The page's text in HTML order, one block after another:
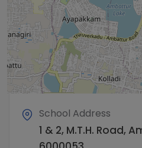
School Address
1 & 2, M.T.H. Road,